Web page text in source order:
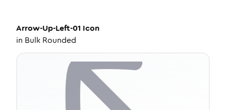
Arrow-Up-Left-01 Icon
in Bulk Rounded